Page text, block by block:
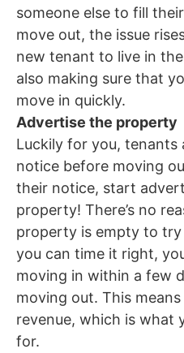
someone else to fill
move out, the issue
new tenant to live in
also making sure that
move in quickly.
Advertise the property
Luckily for you, tenants
notice before moving
their notice, start
property! There’s no
property is empty to
you can time it right,
moving in within a few
moving out. This
revenue, which is what
for.